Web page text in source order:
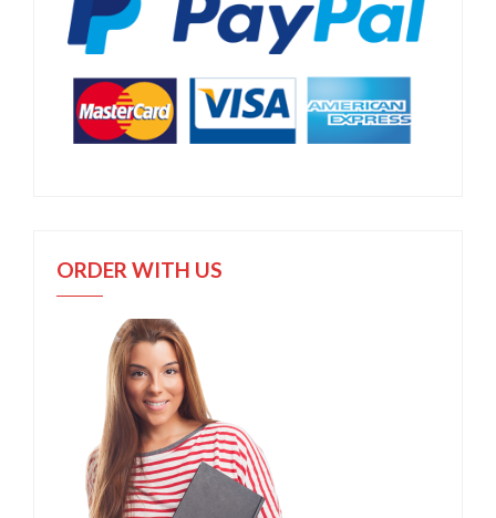
ORDER WITH US